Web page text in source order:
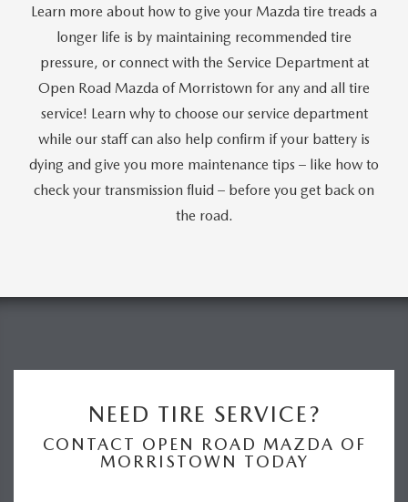
Learn more about how to give your Mazda tire treads a
longer life is by maintaining recommended tire
pressure, or connect with the Service Department at
Open Road Mazda of Morristown for any and all tire
service! Learn why to choose our service department
while our staff can also help confirm if your battery is
dying and give you more maintenance tips – like how to
check your transmission fluid – before you get back on
the road.
NEED TIRE SERVICE?
CONTACT OPEN ROAD MAZDA OF
MORRISTOWN TODAY